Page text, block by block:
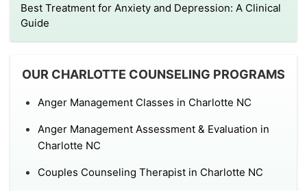
Best Treatment for Anxiety and Depression: A Clinical
Guide
OUR CHARLOTTE COUNSELING PROGRAMS
Anger Management Classes in Charlotte NC
Anger Management Assessment & Evaluation in
Charlotte NC
Couples Counseling Therapist in Charlotte NC